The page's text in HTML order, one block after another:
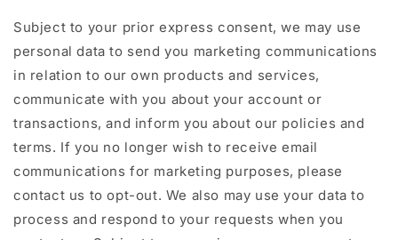
Subject to your prior express consent, we may use
personal data to send you marketing communications
in relation to our own products and services,
communicate with you about your account or
transactions, and inform you about our policies and
terms. If you no longer wish to receive email
communications for marketing purposes, please
contact us to opt-out. We also may use your data to
process and respond to your requests when you